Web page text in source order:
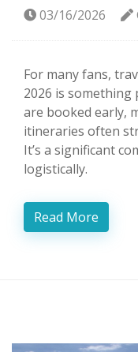
03/16/2026
For many fans,
2026 is something
are booked early,
itineraries often
It’s a significant
logistically.
Read More